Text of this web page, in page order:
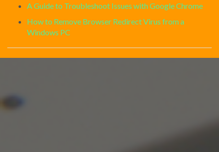
A Guide to Troubleshoot Issues with Google Chrome
How to Remove Browser Redirect Virus from a
Windows PC